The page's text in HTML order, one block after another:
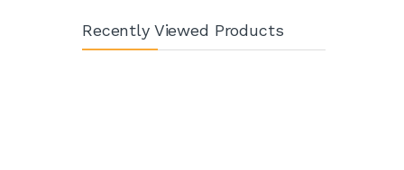
Recently Viewed Products